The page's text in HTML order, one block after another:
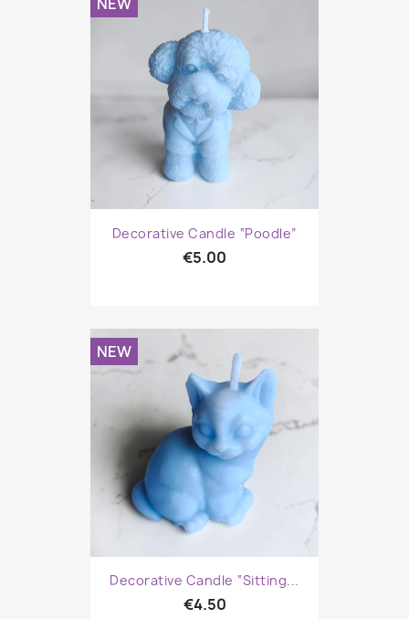
Decorative Candle “Poodle”
€5.00
Decorative Candle “Sitting...
€4.50
NEW